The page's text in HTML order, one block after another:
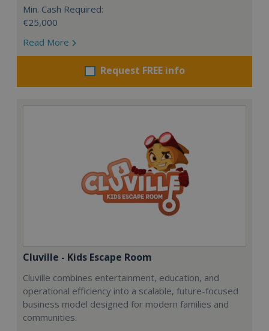
Min. Cash Required:
€25,000
Read More
Request FREE info
Cluville - Kids Escape Room
Cluville combines entertainment, education, and
operational efficiency into a scalable, future-focused
business model designed for modern families and
communities.